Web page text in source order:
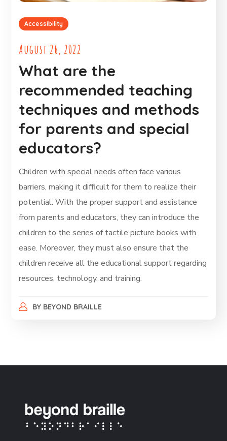
Accessibility
August 26, 2022
What are the
recommended teaching
techniques and methods
for parents and special
educators?
Children with special needs often face various
barriers, making it difficult for them to realize their
potential. With the proper support and assistance
from parents and educators, they can introduce the
children to the series of tactile picture books with
ease. Moreover, they must also ensure that the
children receive all the educational support regarding
resources, technology, and training.
BY BEYOND BRAILLE